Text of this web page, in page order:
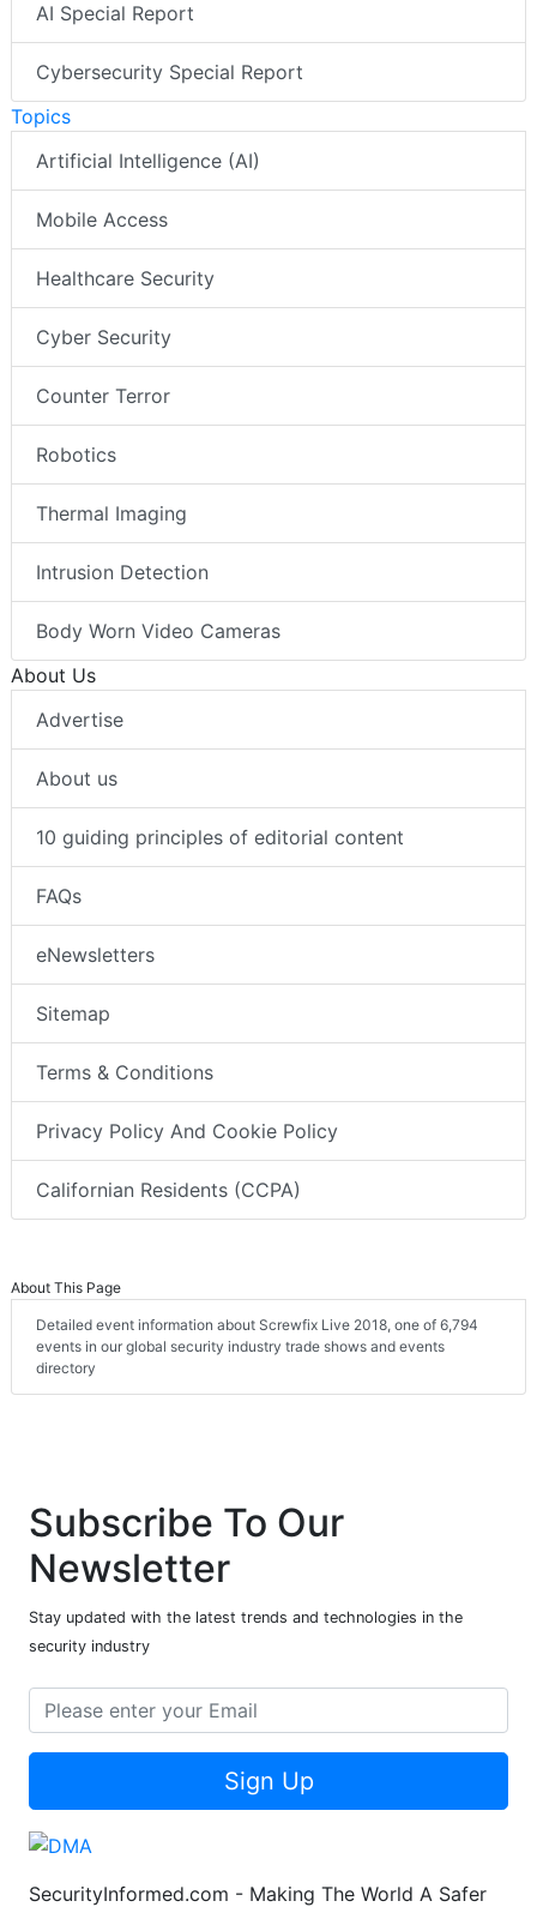
AI Special Report
Cybersecurity Special Report
Topics
Artificial Intelligence (AI)
Mobile Access
Healthcare Security
Cyber Security
Counter Terror
Robotics
Thermal Imaging
Intrusion Detection
Body Worn Video Cameras
About Us
Advertise
About us
10 guiding principles of editorial content
FAQs
eNewsletters
Sitemap
Terms & Conditions
Privacy Policy And Cookie Policy
Californian Residents (CCPA)
About This Page
Detailed event information about Screwfix Live 2018, one of 6,794
events in our global security industry trade shows and events
directory
Subscribe To Our
Newsletter
Stay updated with the latest trends and technologies in the
security industry
Sign Up
SecurityInformed.com - Making The World A Safer